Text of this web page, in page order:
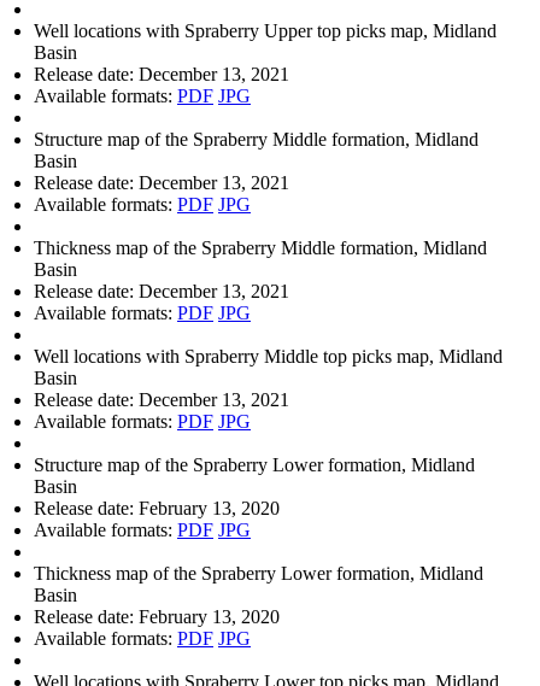
Well locations with Spraberry Upper top picks map, Midland
Basin
Release date: December 13, 2021
Available formats: PDF JPG
Structure map of the Spraberry Middle formation, Midland
Basin
Release date: December 13, 2021
Available formats: PDF JPG
Thickness map of the Spraberry Middle formation, Midland
Basin
Release date: December 13, 2021
Available formats: PDF JPG
Well locations with Spraberry Middle top picks map, Midland
Basin
Release date: December 13, 2021
Available formats: PDF JPG
Structure map of the Spraberry Lower formation, Midland
Basin
Release date: February 13, 2020
Available formats: PDF JPG
Thickness map of the Spraberry Lower formation, Midland
Basin
Release date: February 13, 2020
Available formats: PDF JPG